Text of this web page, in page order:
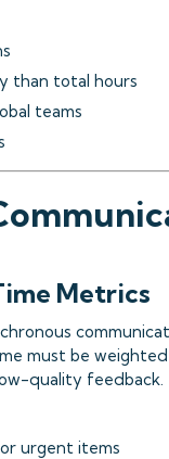
than total hours
teams
Metrics
must be
quality feedback.
urgent items